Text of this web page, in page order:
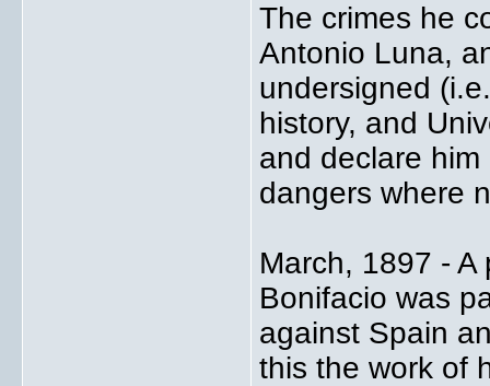
The crimes he
Antonio Luna,
undersigned
history, and
and declare
dangers where
March, 1897 -
Bonifacio was
against Spain
this the work of